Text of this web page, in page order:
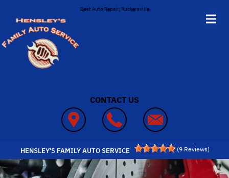
Best Auto Repair, Ruckersville
CONTACT US
HENSLEY'S FAMILY AUTO SERVICE (9Reviews)